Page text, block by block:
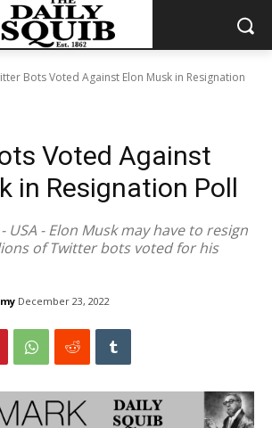
Bots Voted Against Elon Musk in Resignation
Voted Against
in Resignation Poll
- USA - Elon Musk may have to resign
of Twitter bots voted for his
December 23, 2022